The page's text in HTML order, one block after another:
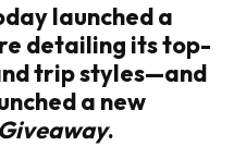
launched a
detailing its top-
trip styles—and
a new
.